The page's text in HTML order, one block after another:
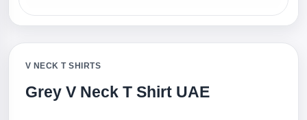
V NECK T SHIRTS
Grey V Neck T Shirt UAE